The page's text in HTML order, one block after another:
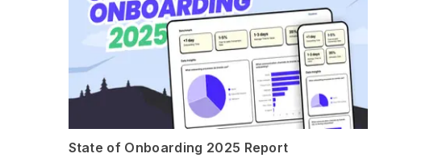
State of Onboarding 2025 Report